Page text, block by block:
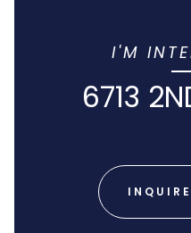
I'M
6713